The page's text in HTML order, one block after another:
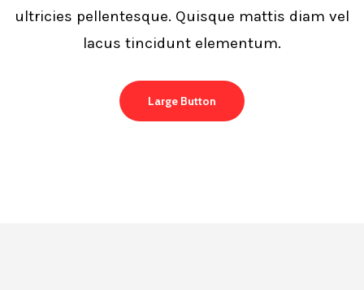
ultricies pellentesque. Quisque mattis diam vel
lacus tincidunt elementum.
Large Button